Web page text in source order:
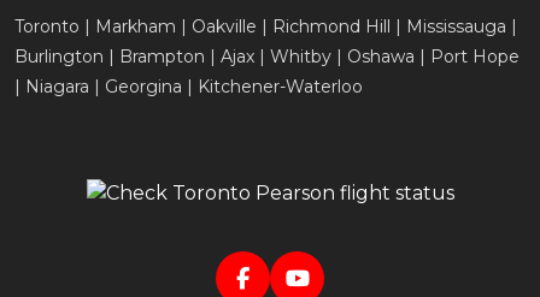
Toronto | Markham | Oakville | Richmond Hill | Mississauga |
Burlington | Brampton | Ajax | Whitby | Oshawa | Port Hope
| Niagara | Georgina | Kitchener-Waterloo